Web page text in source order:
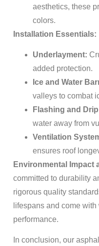
aesthetics, these
colors.
Installation Essentials:
Underlayment:
added protection.
Ice and Water
valleys to combat
Flashing and
water away from
Ventilation
ensures roof
Environmental Impact
committed to durability
rigorous quality
lifespans and come
performance.
In conclusion, our